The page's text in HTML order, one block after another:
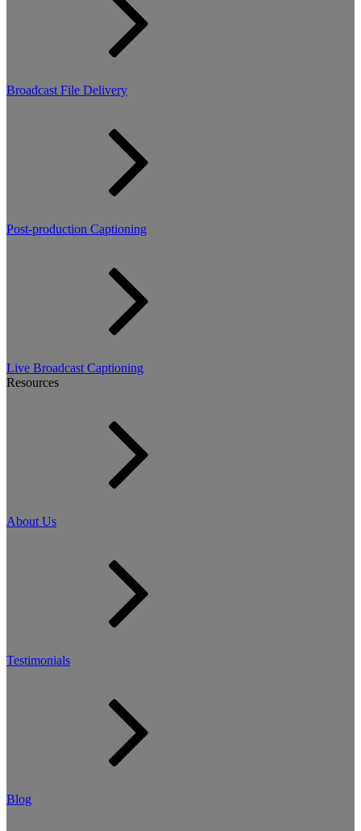
Broadcast File Delivery
Post-production Captioning
Live Broadcast Captioning
Resources
About Us
Testimonials
Blog